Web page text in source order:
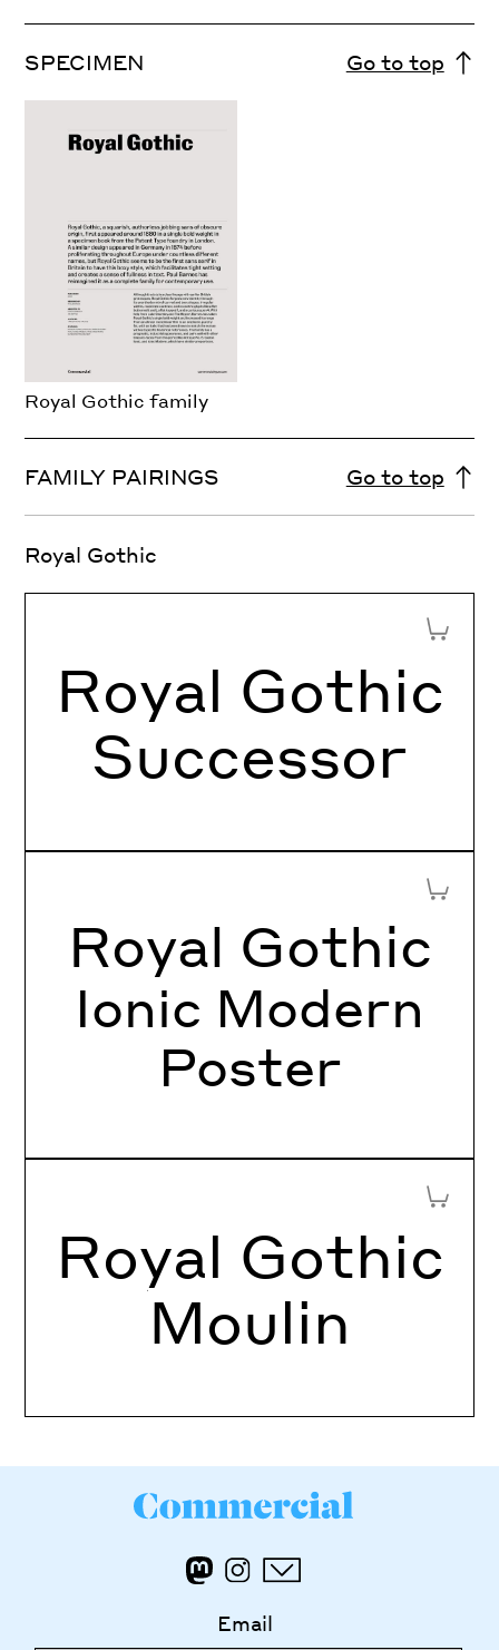
SPECIMEN Go to top
Royal Gothic family
FAMILY PAIRINGS Go to top
Royal Gothic
Add to
Royal Gothic
Successor
Add to
Royal Gothic
Ionic Modern
Poster
Add to
Royal Gothic
Moulin
Email